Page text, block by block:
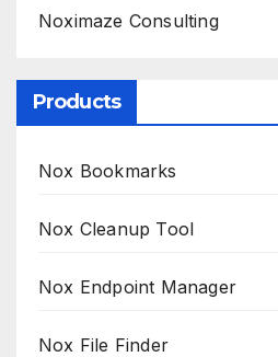
Noximaze Consulting
Products
Nox Bookmarks
Nox Cleanup Tool
Nox Endpoint Manager
Nox File Finder